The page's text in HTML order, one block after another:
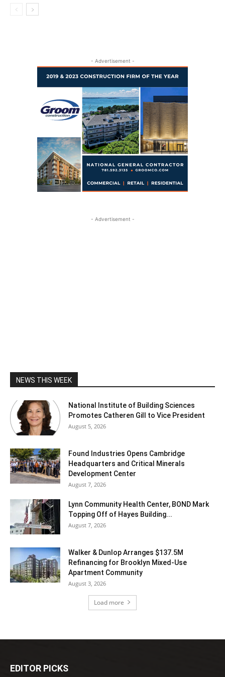
- Advertisement -
- Advertisement -
NEWS THIS WEEK
National Institute of Building Sciences
Promotes Catheren Gill to Vice President
August 5, 2026
Found Industries Opens Cambridge
Headquarters and Critical Minerals
Development Center
August 7, 2026
Lynn Community Health Center, BOND Mark
Topping Off of Hayes Building...
August 7, 2026
Walker & Dunlop Arranges $137.5M
Refinancing for Brooklyn Mixed-Use
Apartment Community
August 3, 2026
Load more
EDITOR PICKS